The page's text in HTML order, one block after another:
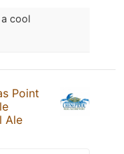
cool
Point
Ale